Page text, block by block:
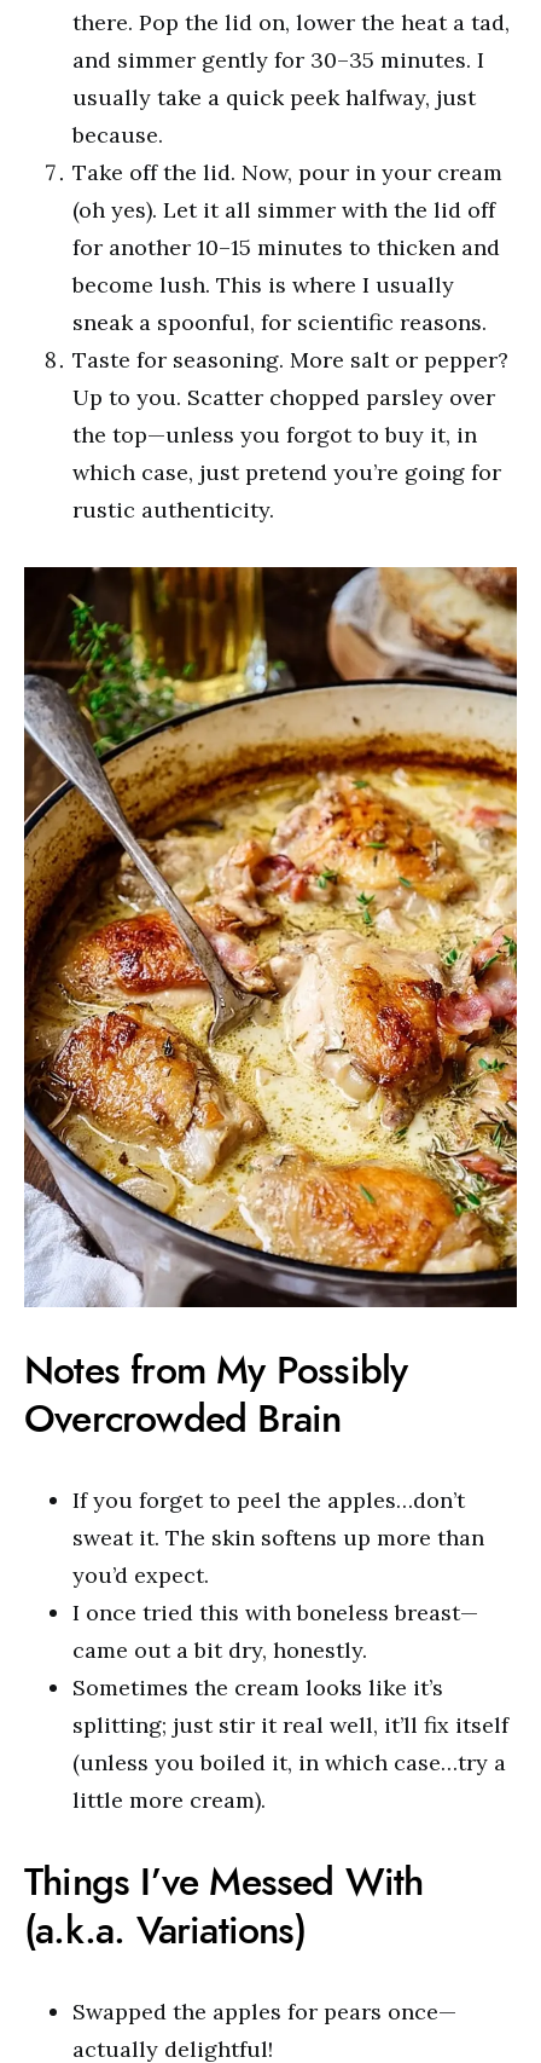
there. Pop the lid on, lower the heat a tad,
and simmer gently for 30–35 minutes. I
usually take a quick peek halfway, just
because.
Take off the lid. Now, pour in your cream
(oh yes). Let it all simmer with the lid off
for another 10–15 minutes to thicken and
become lush. This is where I usually
sneak a spoonful, for scientific reasons.
Taste for seasoning. More salt or pepper?
Up to you. Scatter chopped parsley over
the top—unless you forgot to buy it, in
which case, just pretend you’re going for
rustic authenticity.
Notes from My Possibly
Overcrowded Brain
If you forget to peel the apples…don’t
sweat it. The skin softens up more than
you’d expect.
I once tried this with boneless breast—
came out a bit dry, honestly.
Sometimes the cream looks like it’s
splitting; just stir it real well, it’ll fix itself
(unless you boiled it, in which case…try a
little more cream).
Things I’ve Messed With
(a.k.a. Variations)
Swapped the apples for pears once—
actually delightful!